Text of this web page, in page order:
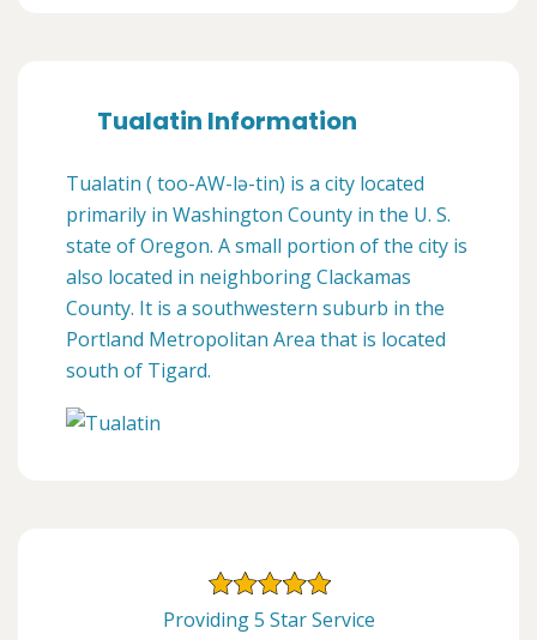
Tualatin Information
Tualatin ( too-AW-lə-tin) is a city located
primarily in Washington County in the U. S.
state of Oregon. A small portion of the city is
also located in neighboring Clackamas
County. It is a southwestern suburb in the
Portland Metropolitan Area that is located
south of Tigard.
Providing 5 Star Service